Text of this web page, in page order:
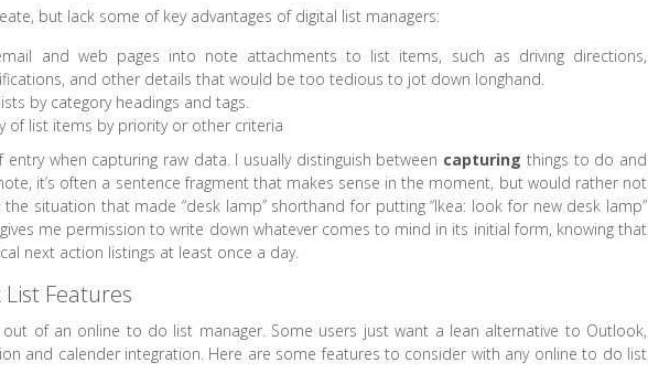
but lack some of key advantages of digital list managers:
and web pages into note attachments to list items, such as driving directions,
and other details that would be too tedious to jot down longhand.
by category headings and tags.
of list items by priority or other criteria
when capturing raw data. I usually distinguish between capturing things to do and
it’s often a sentence fragment that makes sense in the moment, but would rather not
situation that made “desk lamp” shorthand for putting “Ikea: look for new desk lamp”
me permission to write down whatever comes to mind in its initial form, knowing that
next action listings at least once a day.
Features
of an online to do list manager. Some users just want a lean alternative to Outlook,
and calender integration. Here are some features to consider with any online to do list